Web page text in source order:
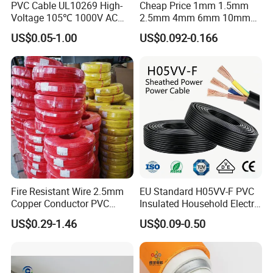
FAQ
PVC Cable UL10269 High-
Voltage 105℃ 1000V AC
1250V DC Electric Wire
Cable for Energy Storage
Cable
US$0.05-1.00
Cheap Price 1mm 1.5mm
2.5mm 4mm 6mm 10mm
300/500V Multi Core
Copper Electric Wires Cables
US$0.092-0.166
Fire Resistant Wire 2.5mm
Copper Conductor PVC
Insulated Lighting Domestic
Electric Fitting Flexible
US$0.29-1.46
EU Standard H05VV-F PVC
Insulated Household Electric
Wire Cable
US$0.09-0.50